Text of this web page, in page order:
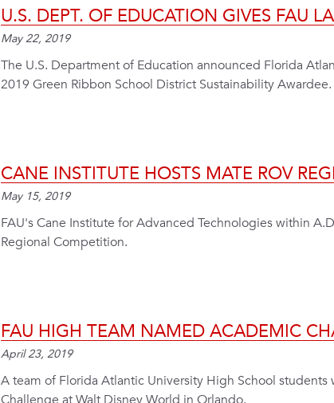
U.S. DEPT. OF EDUCATION GIVES FAU
May 22, 2019
The U.S. Department of Education announced Florida
2019 Green Ribbon School District Sustainability Awardee.
CANE INSTITUTE HOSTS MATE ROV
May 15, 2019
FAU's Cane Institute for Advanced Technologies within
Regional Competition.
FAU HIGH TEAM NAMED ACADEMIC
April 23, 2019
A team of Florida Atlantic University High School